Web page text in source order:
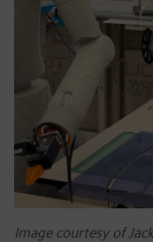
Image courtesy of